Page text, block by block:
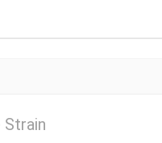
Strain